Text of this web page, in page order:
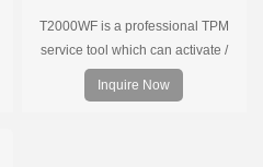
T2000WF is a professional TPM
service tool which can activate /
decode universal TPMS sensors,
program the TPMS sensors and
Inquire Now